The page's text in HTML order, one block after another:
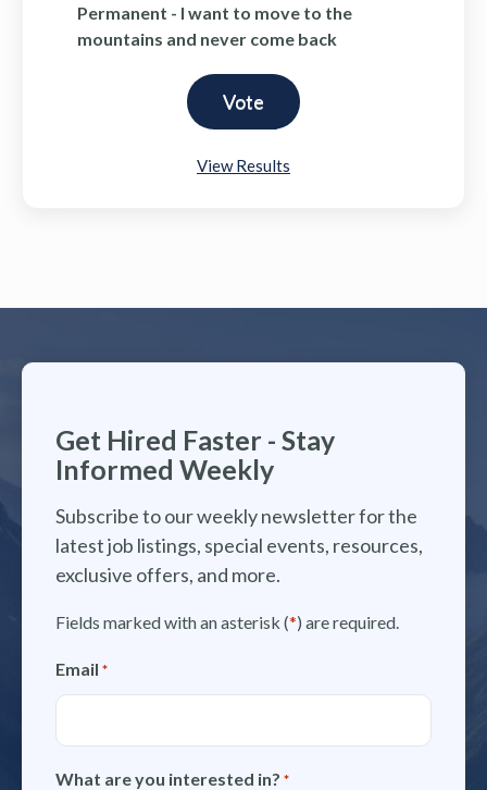
Permanent - I want to move to the
mountains and never come back
View Results
Get Hired Faster - Stay
Informed Weekly
Subscribe to our weekly newsletter for the
latest job listings, special events, resources,
exclusive offers, and more.
Fields marked with an asterisk (*) are required.
Email *
What are you interested in? *